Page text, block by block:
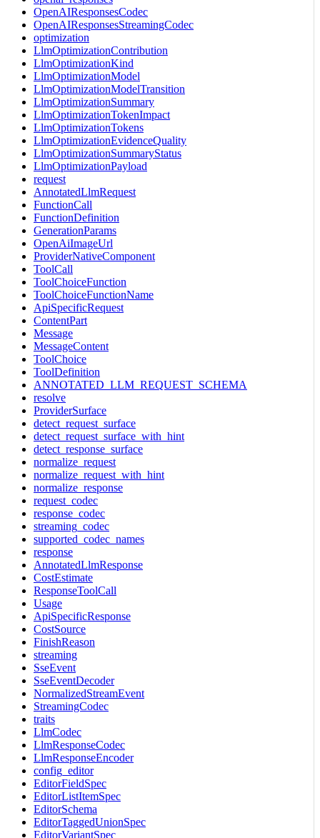
OpenAIResponsesCodec
OpenAIResponsesStreamingCodec
optimization
LlmOptimizationContribution
LlmOptimizationKind
LlmOptimizationModel
LlmOptimizationModelTransition
LlmOptimizationSummary
LlmOptimizationTokenImpact
LlmOptimizationTokens
LlmOptimizationEvidenceQuality
LlmOptimizationSummaryStatus
LlmOptimizationPayload
request
AnnotatedLlmRequest
FunctionCall
FunctionDefinition
GenerationParams
OpenAiImageUrl
ProviderNativeComponent
ToolCall
ToolChoiceFunction
ToolChoiceFunctionName
ApiSpecificRequest
ContentPart
Message
MessageContent
ToolChoice
ToolDefinition
ANNOTATED_LLM_REQUEST_SCHEMA
resolve
ProviderSurface
detect_request_surface
detect_request_surface_with_hint
detect_response_surface
normalize_request
normalize_request_with_hint
normalize_response
request_codec
response_codec
streaming_codec
supported_codec_names
response
AnnotatedLlmResponse
CostEstimate
ResponseToolCall
Usage
ApiSpecificResponse
CostSource
FinishReason
streaming
SseEvent
SseEventDecoder
NormalizedStreamEvent
StreamingCodec
traits
LlmCodec
LlmResponseCodec
LlmResponseEncoder
config_editor
EditorFieldSpec
EditorListItemSpec
EditorSchema
EditorTaggedUnionSpec
EditorVariantSpec